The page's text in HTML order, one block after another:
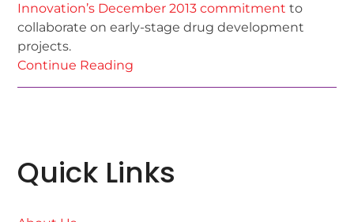
Innovation’s December 2013 commitment to
collaborate on early-stage drug development
projects.
Continue Reading
Quick Links